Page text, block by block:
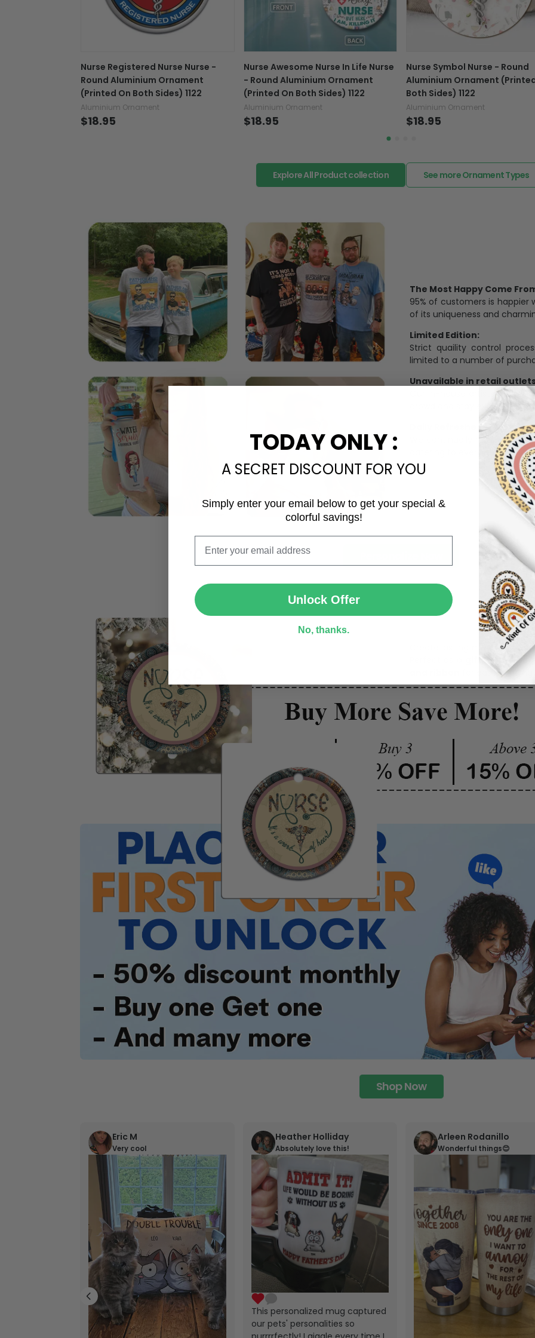
support@fiverprints.com
replacement or refund.
In case you put the
your mind about
want to up/down size,
exchange your items at
Nurse Registered Nurse Nurse -
Round Aluminium Ornament
(Printed On Both Sides) 1122
Aluminium Ornament
$18.95
Nurse Awesome Nurse In Life Nurse
- Round Aluminium Ornament
(Printed On Both Sides) 1122
Aluminium Ornament
$18.95
Nurse Symbol Nurse - Round
Aluminium Ornament
Both Sides) 1122
Aluminium Ornament
$18.95
Explore All Product collection See more Ornament Types
The Most Happy Come
95% of customers is
of its uniqueness and
Limited Edition:
Strict quaility control
limited to a number of
Unavailable in retail
Our in-house artists make
crowd and stay exclusive.
Daily Refreshed:
We continually refresh our
catering to every preference
One
Create lasting memories with
gift, home
for easy
Shop Now
Eric M
Very cool
Heather Holliday
Absolutely love this!
This personalized mug captured
our pets' personalities so
Arleen Rodanillo
Wonderful things😊
Email
SUBMIT
TODAY ONLY :
A SECRET DISCOUNT FOR YOU
Simply enter your email below to get your special &
colorful savings!
Unlock Offer
No, thanks.